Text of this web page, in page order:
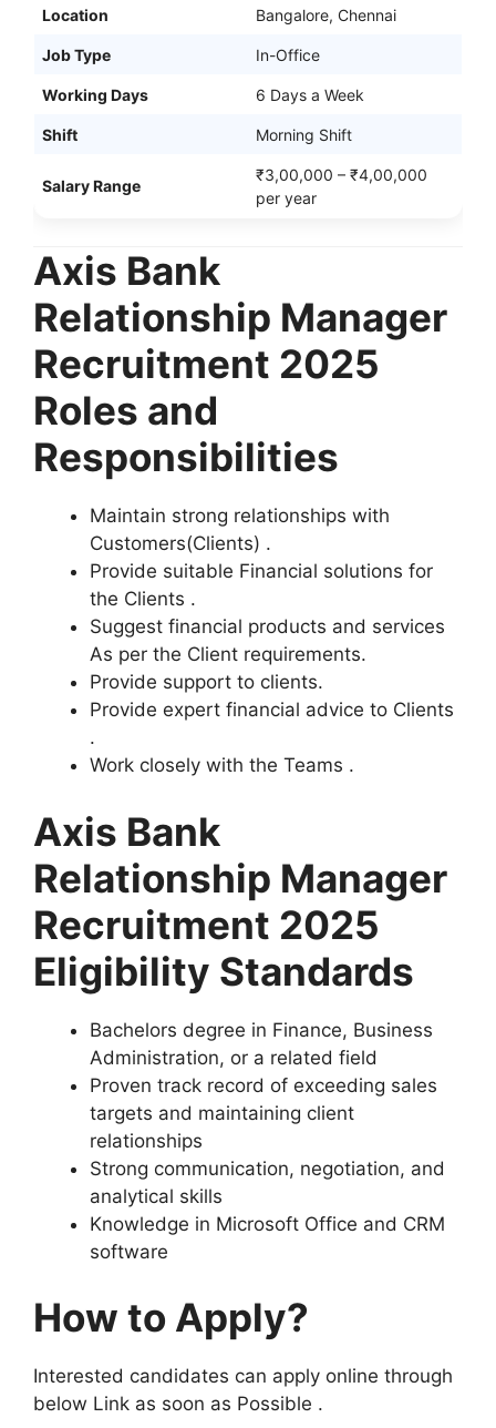
Location Bangalore, Chennai
Job Type In-Office
Working Days 6 Days a Week
Shift Morning Shift
Salary Range
₹3,00,000 – ₹4,00,000
per year
Axis Bank
Relationship Manager
Recruitment 2025
Roles and
Responsibilities
Maintain strong relationships with
Customers(Clients) .
Provide suitable Financial solutions for
the Clients .
Suggest financial products and services
As per the Client requirements.
Provide support to clients.
Provide expert financial advice to Clients
.
Work closely with the Teams .
Axis Bank
Relationship Manager
Recruitment 2025
Eligibility Standards
Bachelors degree in Finance, Business
Administration, or a related field
Proven track record of exceeding sales
targets and maintaining client
relationships
Strong communication, negotiation, and
analytical skills
Knowledge in Microsoft Office and CRM
software
How to Apply?
Interested candidates can apply online through
below Link as soon as Possible .